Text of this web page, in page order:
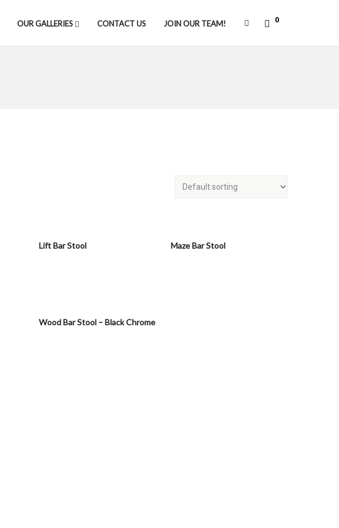
OUR GALLERIES CONTACT US JOIN OUR TEAM! 0
Lift Bar Stool Maze Bar Stool
Wood Bar Stool – Black Chrome